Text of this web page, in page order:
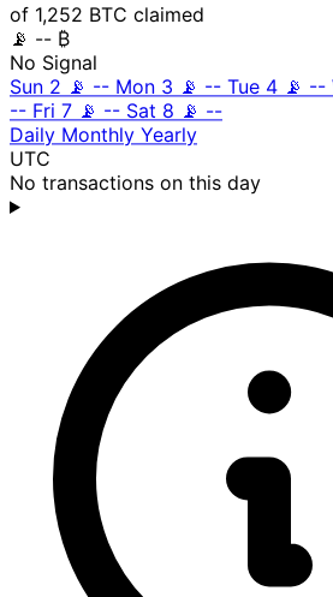
of 1,252 BTC claimed
📡 -- ₿
No Signal
Sun 2 📡 -- Mon 3 📡 -- Tue 4 📡 --
-- Fri 7 📡 -- Sat 8 📡 --
Daily Monthly Yearly
UTC
No transactions on this day